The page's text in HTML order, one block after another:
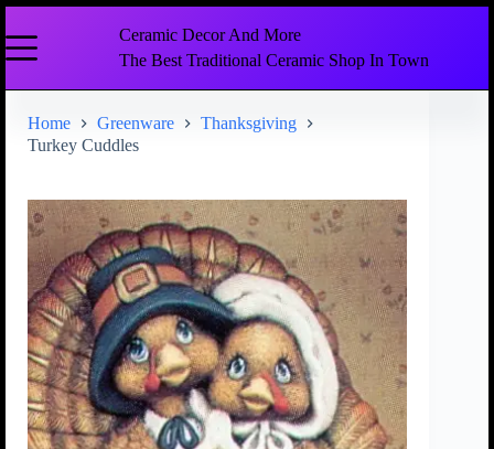
Ceramic Decor And More
The Best Traditional Ceramic Shop In Town
Home Greenware
Thanksgiving
Turkey Cuddles